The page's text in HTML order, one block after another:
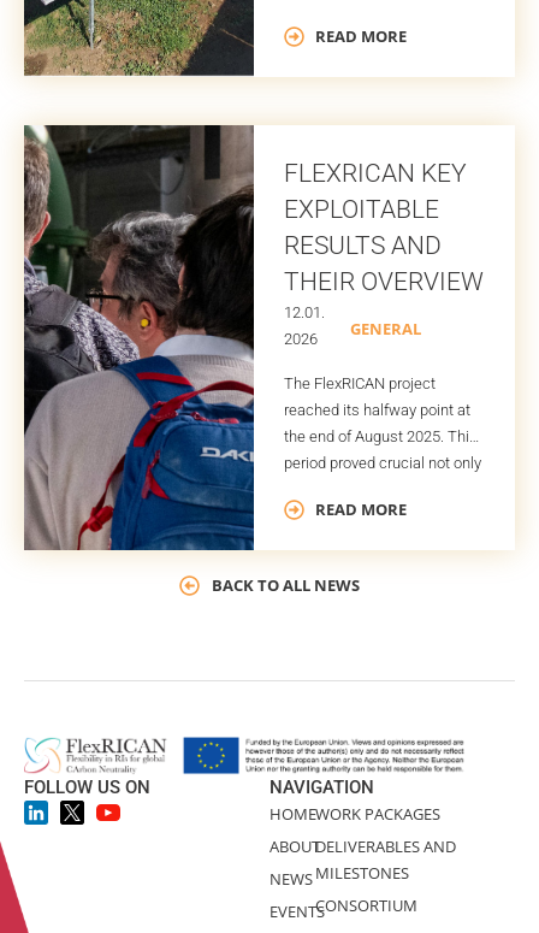
profiles. All of this is driven by
strict operational
RIs, the need to run as many
hours as possible to provide
decades. Traditionally, these
facilities rely almost […]
READ MORE
FLEXRICAN KEY
EXPLOITABLE
RESULTS AND
THEIR OVERVIEW
12.01.
2026
GENERAL
The FlexRICAN project
reached its halfway point at
the end of August 2025. This
period proved crucial not only
also for the successful
One of these deliverables is
READ MORE
BACK TO ALL NEWS
FOLLOW US ON
NAVIGATION
HOME
ABOUT
NEWS
EVENTS
WORK PACKAGES
DELIVERABLES AND
MILESTONES
CONSORTIUM